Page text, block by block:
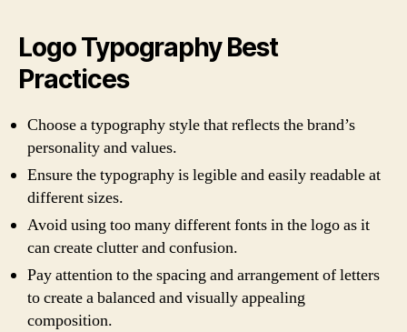
Logo Typography Best
Practices
Choose a typography style that reflects the brand’s
personality and values.
Ensure the typography is legible and easily readable at
different sizes.
Avoid using too many different fonts in the logo as it
can create clutter and confusion.
Pay attention to the spacing and arrangement of letters
to create a balanced and visually appealing
composition.